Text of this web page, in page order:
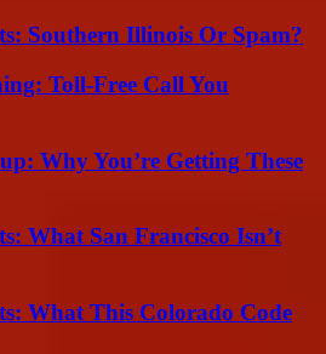
Southern Illinois Or Spam?
Toll-Free Call You
Why You’re Getting These
What San Francisco Isn’t
What This Colorado Code